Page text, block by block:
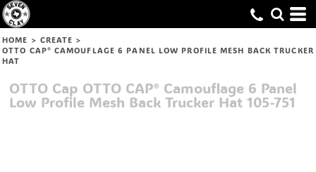
HOME > CREATE >
OTTO CAP® CAMOUFLAGE 6 PANEL LOW PROFILE MESH BACK TRUCKER
HAT
OTTO Cap OTTO CAP® Camouflage 6 Panel
Low Profile Mesh Back Trucker Hat 105-751